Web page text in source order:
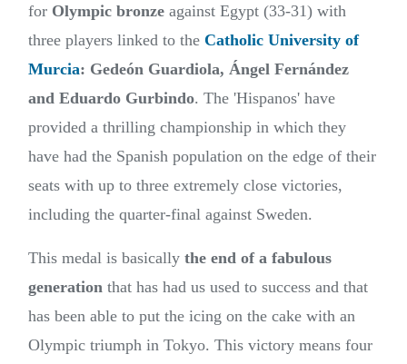
for Olympic bronze against Egypt (33-31) with
three players linked to the Catholic University of
Murcia: Gedeón Guardiola, Ángel Fernández
and Eduardo Gurbindo. The 'Hispanos' have
provided a thrilling championship in which they
have had the Spanish population on the edge of their
seats with up to three extremely close victories,
including the quarter-final against Sweden.
This medal is basically the end of a fabulous
generation that has had us used to success and that
has been able to put the icing on the cake with an
Olympic triumph in Tokyo. This victory means four